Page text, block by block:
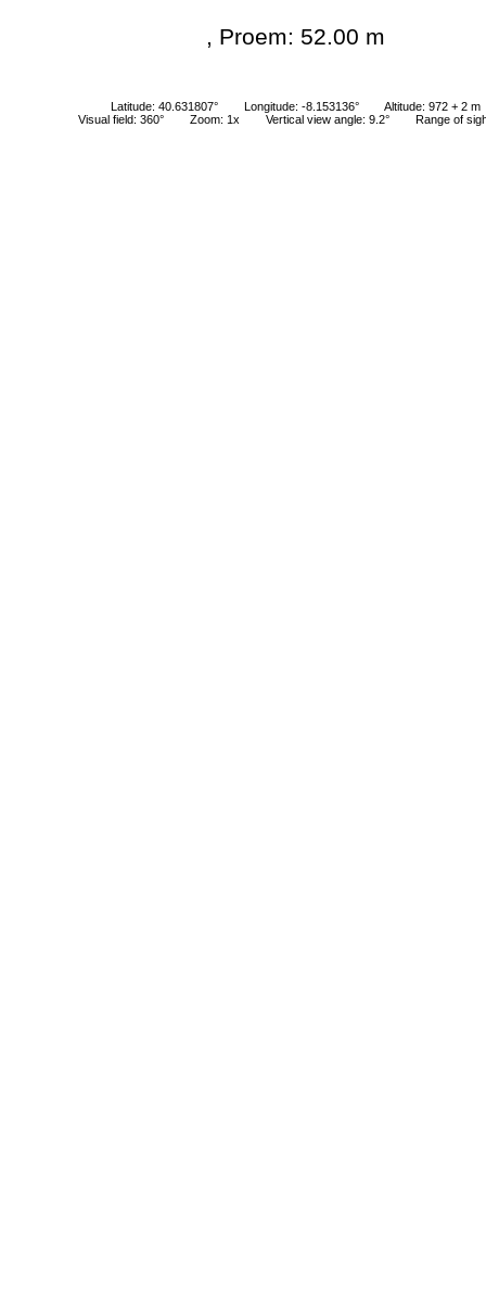
, Proem: 52.00 m
Latitude: 40.631807° Longitude: -8.153136°
Altitude: 972 + 2 m
Visual field: 360°
Zoom: 1x Vertical view angle: 9.2° Range of